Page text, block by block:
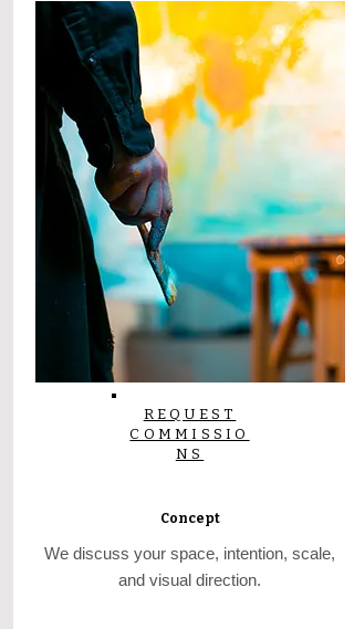
REQUEST
COMMISSIO
NS
Concept
We discuss your space, intention, scale,
and visual direction.